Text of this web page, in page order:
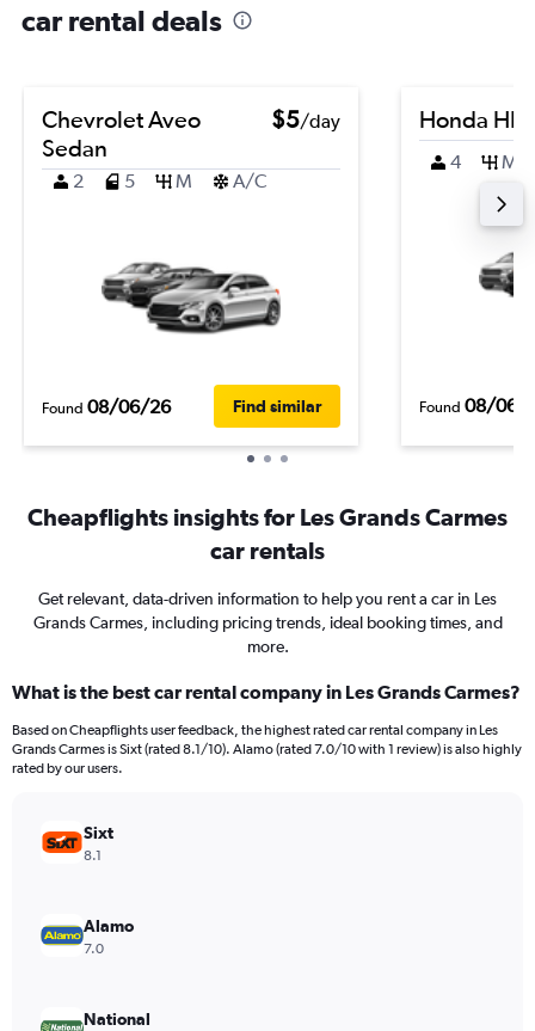
car rental deals
Chevrolet Aveo
Sedan
$5/day
2 5 M A/C
Found 08/06/26 Find similar
Honda HR-
4 M
Found 08/06/
Cheapflights insights for Les Grands Carmes
car rentals
Get relevant, data-driven information to help you rent a car in Les
Grands Carmes, including pricing trends, ideal booking times, and
more.
What is the best car rental company in Les Grands Carmes?
Based on Cheapflights user feedback, the highest rated car rental company in Les
Grands Carmes is Sixt (rated 8.1/10). Alamo (rated 7.0/10 with 1 review) is also highly
rated by our users.
Sixt
8.1
Alamo
7.0
National